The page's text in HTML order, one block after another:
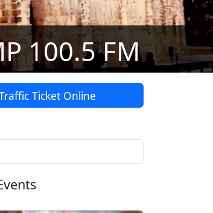
100.5 FM
Ticket Online